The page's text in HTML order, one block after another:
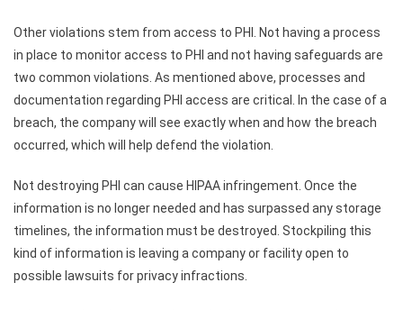
Other violations stem from access to PHI. Not having a process
in place to monitor access to PHI and not having safeguards are
two common violations. As mentioned above, processes and
documentation regarding PHI access are critical. In the case of a
breach, the company will see exactly when and how the breach
occurred, which will help defend the violation.
Not destroying PHI can cause HIPAA infringement. Once the
information is no longer needed and has surpassed any storage
timelines, the information must be destroyed. Stockpiling this
kind of information is leaving a company or facility open to
possible lawsuits for privacy infractions.